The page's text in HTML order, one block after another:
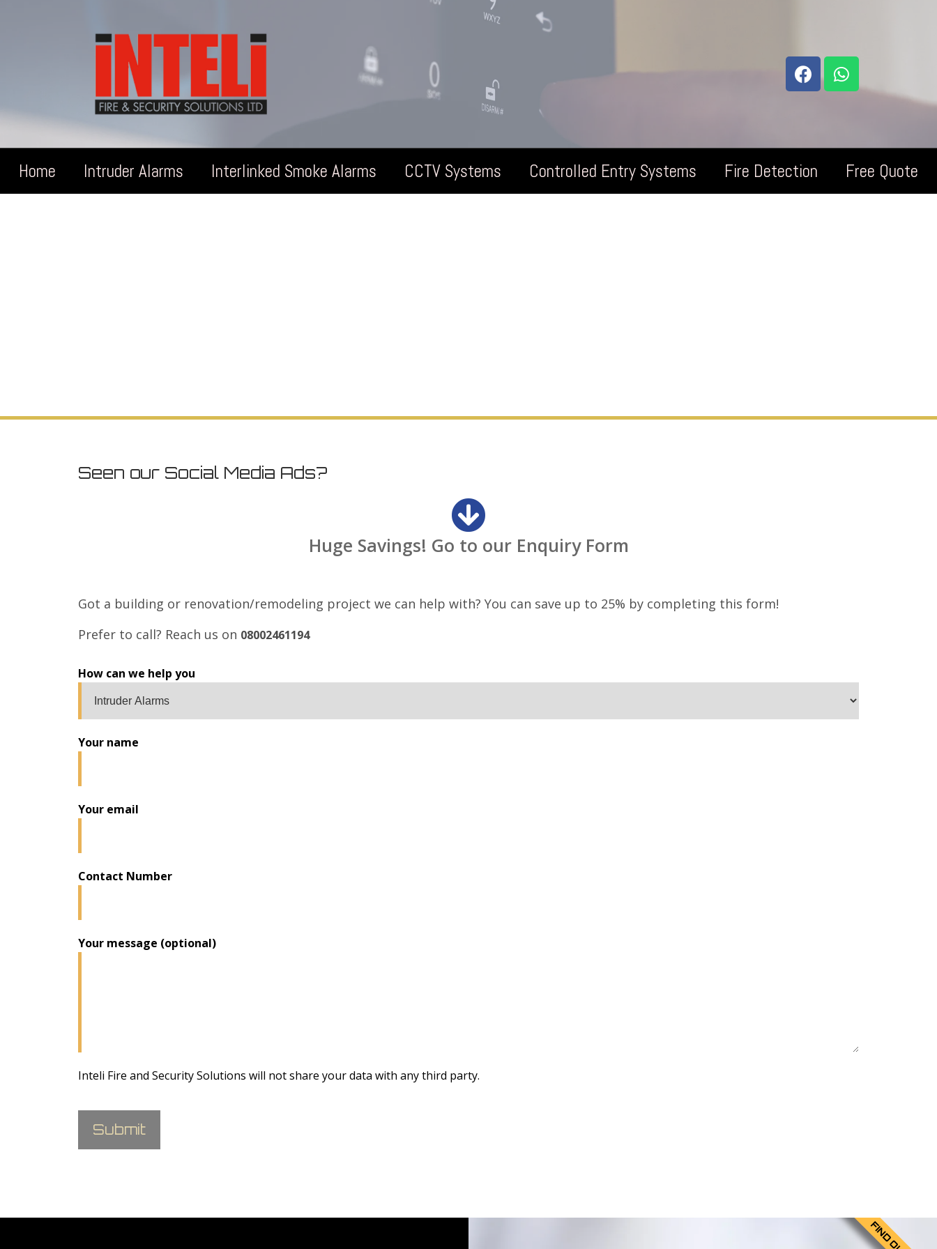
Home Intruder Alarms Interlinked Smoke Alarms CCTV Systems Controlled Entry Systems Fire Detection Free Quote
Seen our Social Media Ads?
Huge Savings! Go to our Enquiry Form
Got a building or renovation/remodeling project we can help with? You can save up to 25% by completing this form!
Prefer to call? Reach us on 08002461194
How can we help you
Your name
Your email
Contact Number
Your message (optional)
Inteli Fire and Security Solutions will not share your data with any third party.